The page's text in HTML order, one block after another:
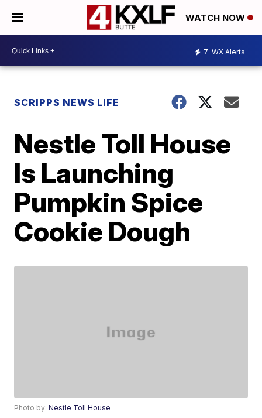
WATCH NOW
7 WX Alerts
SCRIPPS NEWS LIFE
Nestle Toll House
Is Launching
Pumpkin Spice
Cookie Dough
Photo by:Nestle Toll House